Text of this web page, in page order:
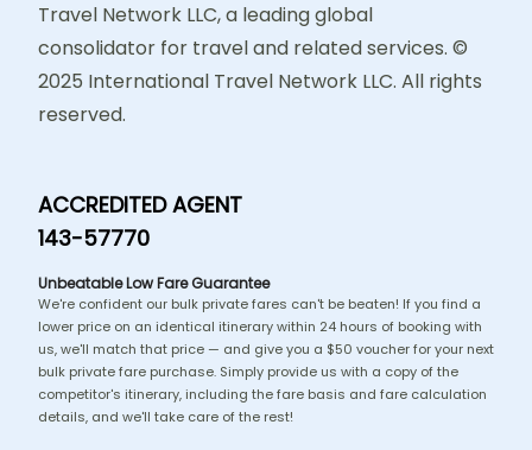
Travel Network LLC, a leading global
consolidator for travel and related services. ©
2025 International Travel Network LLC. All rights
reserved.
ACCREDITED AGENT
143-57770
Unbeatable Low Fare Guarantee
We're confident our bulk private fares can't be beaten! If you find a
lower price on an identical itinerary within 24 hours of booking with
us, we'll match that price — and give you a $50 voucher for your next
bulk private fare purchase. Simply provide us with a copy of the
competitor's itinerary, including the fare basis and fare calculation
details, and we'll take care of the rest!